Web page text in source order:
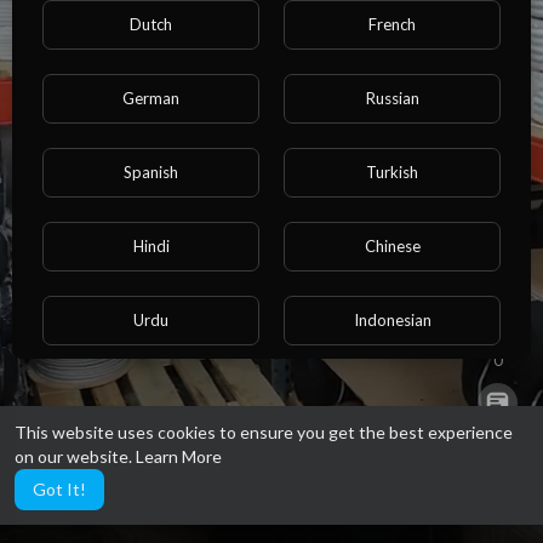
This website uses cookies to ensure you get the best experience
on our website.Learn More
Got It!
https://klima-express-shop.de/
0
0
Dutch French
German Russian
Spanish Turkish
Hindi Chinese
Urdu Indonesian
Croatian
Bengali